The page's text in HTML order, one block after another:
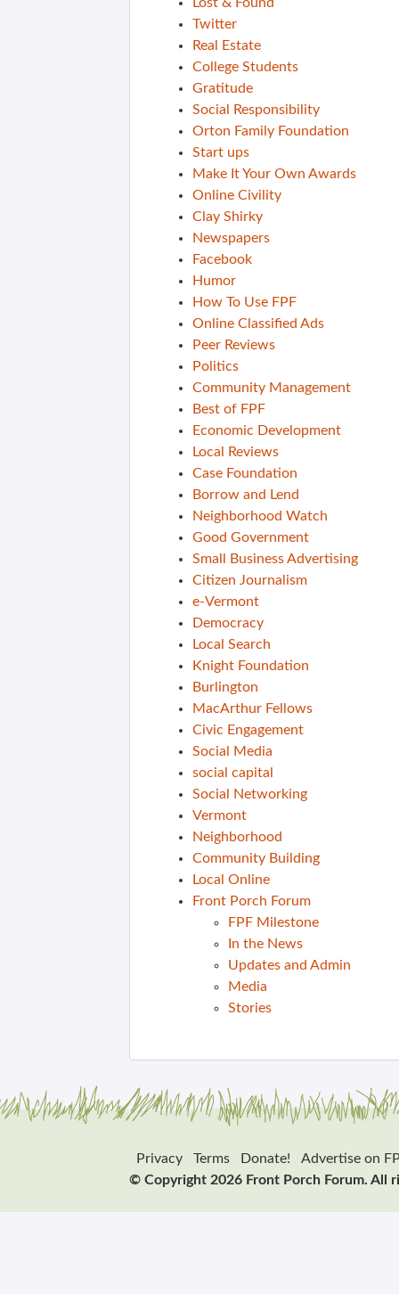
Twitter
Real Estate
College Students
Gratitude
Social Responsibility
Orton Family Foundation
Start ups
Make It Your Own Awards
Online Civility
Clay Shirky
Newspapers
Facebook
Humor
How To Use FPF
Online Classified Ads
Peer Reviews
Politics
Community Management
Best of FPF
Economic Development
Local Reviews
Case Foundation
Borrow and Lend
Neighborhood Watch
Good Government
Small Business Advertising
Citizen Journalism
e-Vermont
Democracy
Local Search
Knight Foundation
Burlington
MacArthur Fellows
Civic Engagement
Social Media
social capital
Social Networking
Vermont
Neighborhood
Community Building
Local Online
Front Porch Forum
FPF Milestone
In the News
Updates and Admin
Media
Stories
Privacy Terms Donate!
Advertise on
© Copyright 2026 Front Porch Forum. All